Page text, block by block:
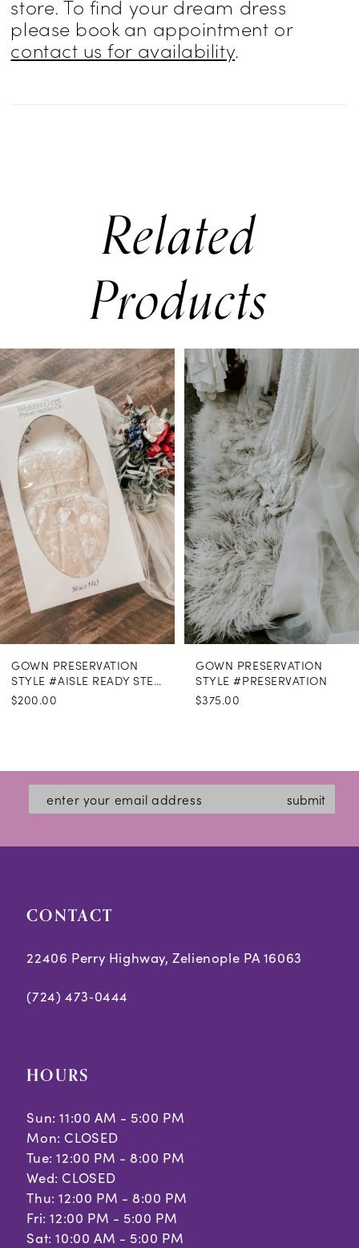
store. To find your dream dress
please book an appointment or
contact us for availability.
Related
Products
Related
Products
Carousel
Skip
to
end
AUTOPLAY
SLIDE
SLIDE
0
1
GOWN PRESERVATION
STYLE #AISLE READY STEAMING
$200.00
GOWN PRESERVATION
STYLE #PRESERVATION
$375.00
submit
CONTACT
22406 Perry Highway, Zelienople PA 16063
(724) 473‑0444
HOURS
Sun: 11:00 AM - 5:00 PM
Mon: CLOSED
Tue: 12:00 PM - 8:00 PM
Wed: CLOSED
Thu: 12:00 PM - 8:00 PM
Fri: 12:00 PM - 5:00 PM
Sat: 10:00 AM - 5:00 PM